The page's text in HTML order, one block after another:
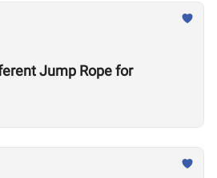
Jump Rope for